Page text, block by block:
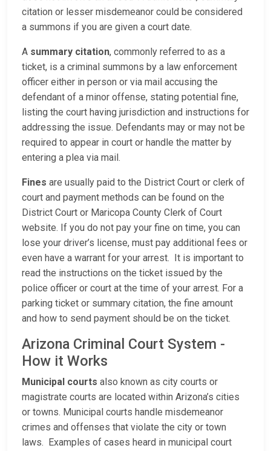
citation or lesser misdemeanor could be considered
a summons if you are given a court date.
A summary citation, commonly referred to as a
ticket, is a criminal summons by a law enforcement
officer either in person or via mail accusing the
defendant of a minor offense, stating potential fine,
listing the court having jurisdiction and instructions for
addressing the issue. Defendants may or may not be
required to appear in court or handle the matter by
entering a plea via mail.
Fines are usually paid to the District Court or clerk of
court and payment methods can be found on the
District Court or Maricopa County Clerk of Court
website. If you do not pay your fine on time, you can
lose your driver’s license, must pay additional fees or
even have a warrant for your arrest. It is important to
read the instructions on the ticket issued by the
police officer or court at the time of your arrest. For a
parking ticket or summary citation, the fine amount
and how to send payment should be on the ticket.
Arizona Criminal Court System -
How it Works
Municipal courts also known as city courts or
magistrate courts are located within Arizona’s cities
or towns. Municipal courts handle misdemeanor
crimes and offenses that violate the city or town
laws. Examples of cases heard in municipal court